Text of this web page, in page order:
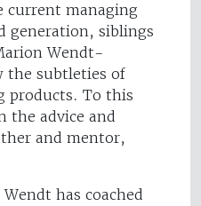
current managing
generation, siblings
Wendt-
the subtleties of
products. To this
the advice and
and mentor,
has coached